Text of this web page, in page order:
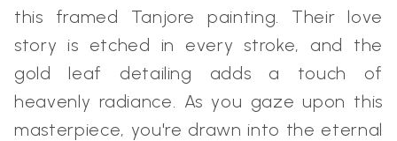
this framed Tanjore painting. Their love
story is etched in every stroke, and the
gold leaf detailing adds a touch of
heavenly radiance. As you gaze upon this
masterpiece, you're drawn into the eternal